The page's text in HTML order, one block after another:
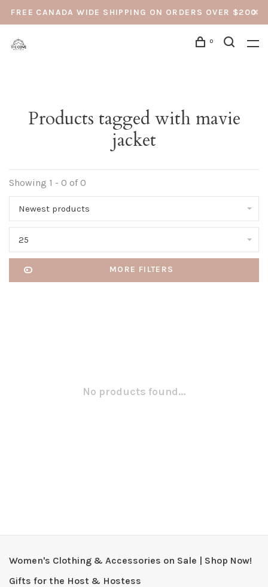
FREE CANADA WIDE SHIPPING ON ORDERS OVER $200
0
Products tagged with mavie
jacket
Showing 1 - 0 of 0
Newest products
25
MORE FILTERS
No products found...
Women's Clothing & Accessories on Sale | Shop Now!
Gifts for the Host & Hostess